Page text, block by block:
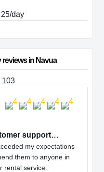
day
in Navua
103
support…
my expectations
them to anyone in
rental service.